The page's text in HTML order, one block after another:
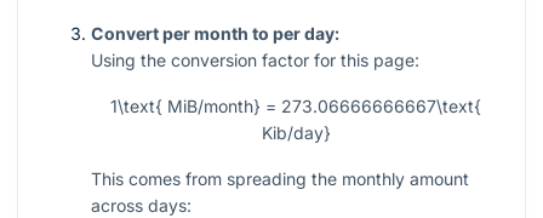
Convert per month to per day:
Using the conversion factor for this page:
1\text{ MiB/month} = 273.06666666667\text{
Kib/day}
This comes from spreading the monthly amount
across days: